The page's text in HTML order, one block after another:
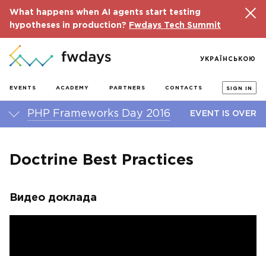
What happens when AI agents start testing
hypotheses in production?
Fwdays Tech Summit
EVENTS ACADEMY PARTNERS CONTACTS SIGN IN
УКРАЇНСЬКОЮ
PHP Frameworks Day 2016 EVENT IS OVER
Doctrine Best Practices
Видео доклада